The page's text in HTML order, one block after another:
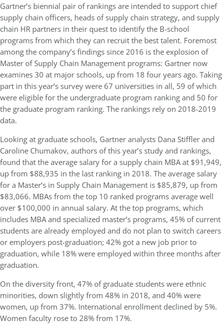
Gartner’s biennial pair of rankings are intended to support chief
supply chain officers, heads of supply chain strategy, and supply
chain HR partners in their quest to identify the B-school
programs from which they can recruit the best talent. Foremost
among the company’s findings since 2016 is the explosion of
Master of Supply Chain Management programs: Gartner now
examines 30 at major schools, up from 18 four years ago. Taking
part in this year’s survey were 67 universities in all, 59 of which
were eligible for the undergraduate program ranking and 50 for
the graduate program ranking. The rankings rely on 2018-2019
data.
Looking at graduate schools, Gartner analysts Dana Stiffler and
Caroline Chumakov, authors of this year’s study and rankings,
found that the average salary for a supply chain MBA at $91,949,
up from $88,935 in the last ranking in 2018. The average salary
for a Master’s in Supply Chain Management is $85,879, up from
$83,066. MBAs from the top 10 ranked programs average well
over $100,000 in annual salary. At the top programs, which
includes MBA and specialized master’s programs, 45% of current
students are already employed and do not plan to switch careers
or employers post-graduation; 42% got a new job prior to
graduation, while 18% were employed within three months after
graduation.
On the diversity front, 47% of graduate students were ethnic
minorities, down slightly from 48% in 2018, and 40% were
women, up from 37%. International enrollment declined by 5%.
Women faculty rose to 28% from 17%.